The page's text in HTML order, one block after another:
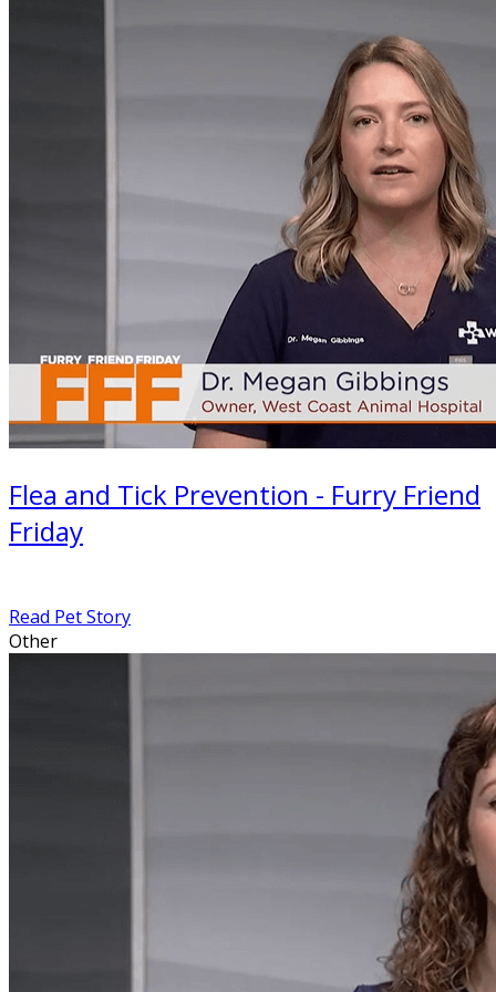
Flea and Tick Prevention - Furry Friend
Friday
Read Pet Story
Other